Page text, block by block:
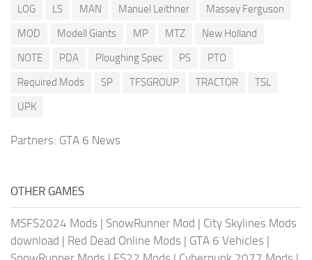
LOG
LS MAN Manuel Leithner
Massey Ferguson
MOD
Modell Giants MP MTZ
New Holland
NOTE
PDA Ploughing Spec PS
PTO
Required Mods
SP TFSGROUP TRACTOR
TSL
UPK
Partners: GTA 6 News
OTHER GAMES
MSFS2024 Mods | SnowRunner Mod | City Skylines Mods
download | Red Dead Online Mods | GTA 6 Vehicles |